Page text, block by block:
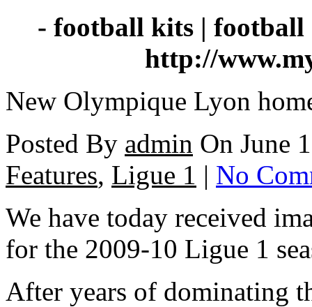
- football kits | football
http://
New Olympique Lyon
Posted By admin On June
Features, Ligue 1 | No
We have today received
for the 2009-10 Ligue 1
After years of dominating